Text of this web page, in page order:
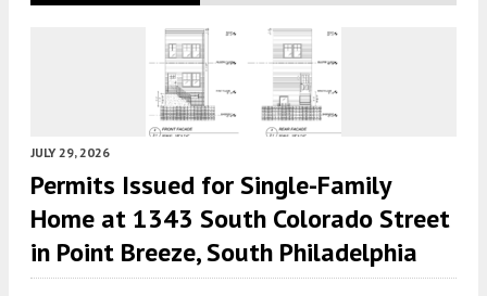
JULY 29, 2026
Permits Issued for Single-Family
Home at 1343 South Colorado Street
in Point Breeze, South Philadelphia